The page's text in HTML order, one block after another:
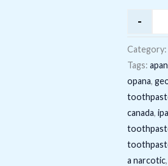
-
Category:
Tags:
opana,
canada,
a narcotic,